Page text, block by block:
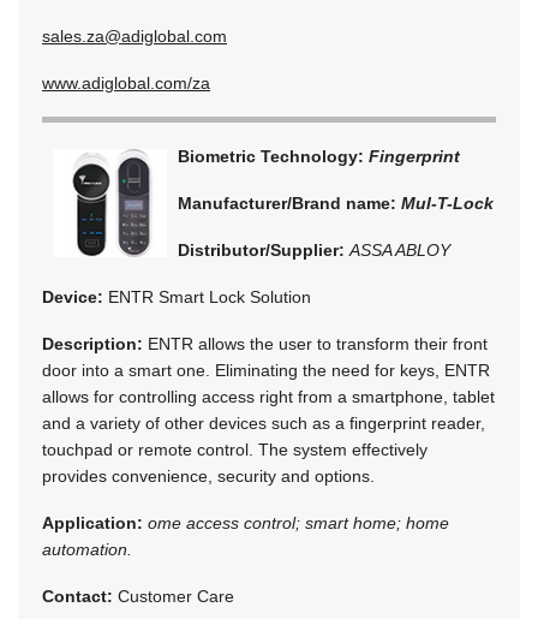
sales.za@adiglobal.com
www.adiglobal.com/za
Biometric Technology: Fingerprint
Manufacturer/Brand name: Mul-T-Lock
Distributor/Supplier: ASSA ABLOY
Device: ENTR Smart Lock Solution
Description: ENTR allows the user to transform their front
door into a smart one. Eliminating the need for keys, ENTR
allows for controlling access right from a smartphone, tablet
and a variety of other devices such as a fingerprint reader,
touchpad or remote control. The system effectively
provides convenience, security and options.
Application: ome access control; smart home; home
automation.
Contact: Customer Care